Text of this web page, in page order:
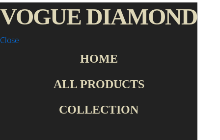
VOGUE DIAMOND
Close
HOME
ALL PRODUCTS
COLLECTION